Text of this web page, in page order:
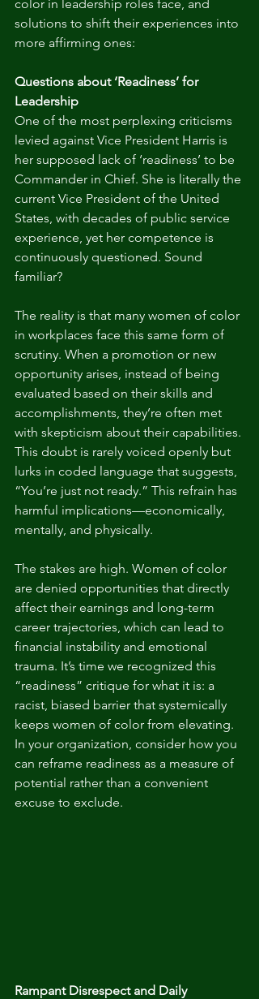
color in leadership roles face, and
solutions to shift their experiences into
more affirming ones:
Questions about ‘Readiness’ for
Leadership
One of the most perplexing criticisms
levied against Vice President Harris is
her supposed lack of ‘readiness’ to be
Commander in Chief. She is literally the
current Vice President of the United
States, with decades of public service
experience, yet her competence is
continuously questioned. Sound
familiar?
The reality is that many women of color
in workplaces face this same form of
scrutiny. When a promotion or new
opportunity arises, instead of being
evaluated based on their skills and
accomplishments, they’re often met
with skepticism about their capabilities.
This doubt is rarely voiced openly but
lurks in coded language that suggests,
“You’re just not ready.” This refrain has
harmful implications—economically,
mentally, and physically.
The stakes are high. Women of color
are denied opportunities that directly
affect their earnings and long-term
career trajectories, which can lead to
financial instability and emotional
trauma. It’s time we recognized this
“readiness” critique for what it is: a
racist, biased barrier that systemically
keeps women of color from elevating.
In your organization, consider how you
can reframe readiness as a measure of
potential rather than a convenient
excuse to exclude.
Rampant Disrespect and Daily